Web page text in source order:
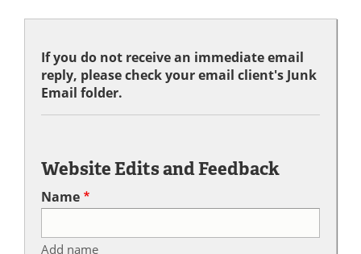
If you do not receive an immediate email
reply, please check your email client's Junk
Email folder.
Website Edits and Feedback
Name
Add name